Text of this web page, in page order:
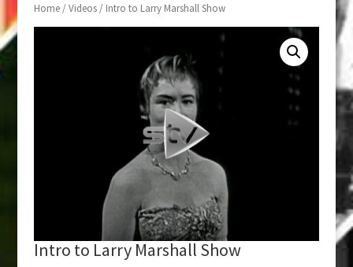
Home/Videos/ Intro to Larry Marshall Show
Intro to Larry Marshall Show